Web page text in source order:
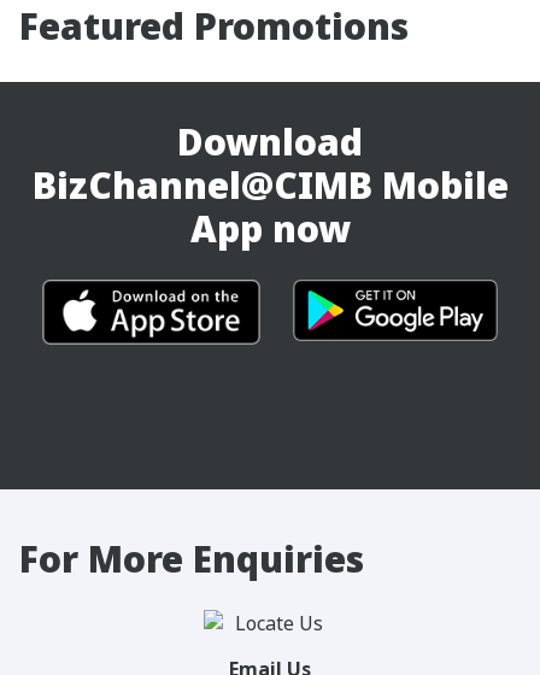
Featured Promotions
Download
BizChannel@CIMB Mobile
App now
For More Enquiries
Email Us